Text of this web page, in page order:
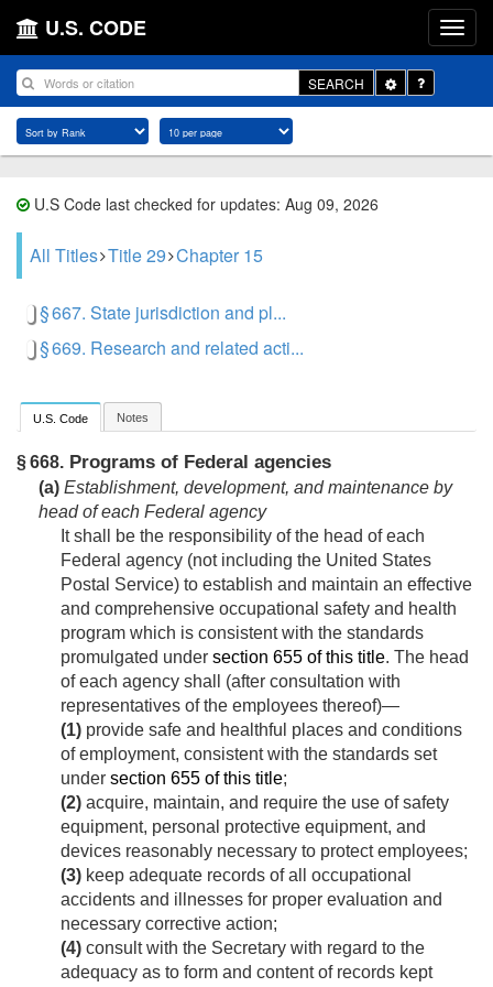
U.S. CODE
SEARCH
Toggle
Dropdown
U.S Code last checked for updates: Aug 09, 2026
All Titles Title 29 Chapter 15
§ 667. State jurisdiction and pl...
§ 669. Research and related acti...
U.S. Code Notes
§ 668. Programs of Federal agencies
(a) Establishment, development, and maintenance by
head of each Federal agency
It shall be the responsibility of the head of each
Federal agency (not including the United States
Postal Service) to establish and maintain an effective
and comprehensive occupational safety and health
program which is consistent with the standards
promulgated under section 655 of this title. The head
of each agency shall (after consultation with
representatives of the employees thereof)—
(1) provide safe and healthful places and conditions
of employment, consistent with the standards set
under section 655 of this title;
(2) acquire, maintain, and require the use of safety
equipment, personal protective equipment, and
devices reasonably necessary to protect employees;
(3) keep adequate records of all occupational
accidents and illnesses for proper evaluation and
necessary corrective action;
(4) consult with the Secretary with regard to the
adequacy as to form and content of rec­ords kept